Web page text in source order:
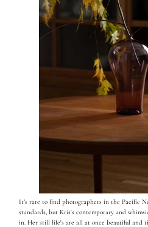
It’s rare to find photographers in the Pacific
standards, but Kris's contemporary and
in. Her still life's are all at once beautiful and